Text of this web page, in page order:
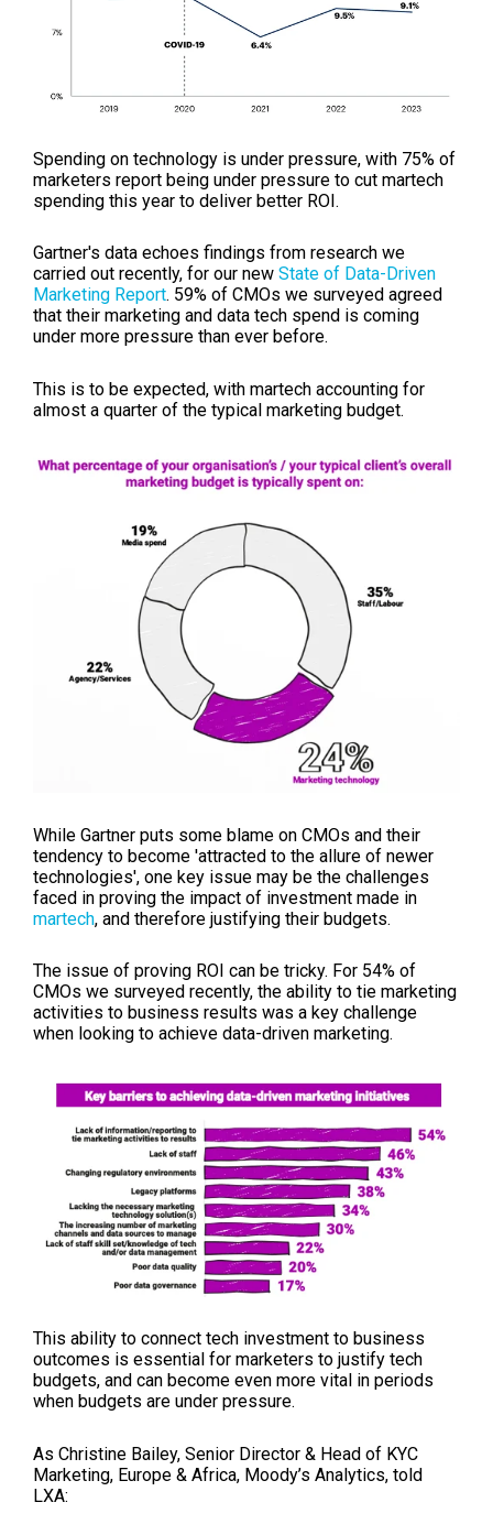
Spending on technology is under pressure, with 75% of
marketers report being under pressure to cut martech
spending this year to deliver better ROI.
Gartner's data echoes findings from research we
carried out recently, for our new State of Data-Driven
Marketing Report. 59% of CMOs we surveyed agreed
that their marketing and data tech spend is coming
under more pressure than ever before.
This is to be expected, with martech accounting for
almost a quarter of the typical marketing budget.
While Gartner puts some blame on CMOs and their
tendency to become 'attracted to the allure of newer
technologies', one key issue may be the challenges
faced in proving the impact of investment made in
martech, and therefore justifying their budgets.
The issue of proving ROI can be tricky. For 54% of
CMOs we surveyed recently, the ability to tie marketing
activities to business results was a key challenge
when looking to achieve data-driven marketing.
This ability to connect tech investment to business
outcomes is essential for marketers to justify tech
budgets, and can become even more vital in periods
when budgets are under pressure.
As Christine Bailey, Senior Director & Head of KYC
Marketing, Europe & Africa, Moody’s Analytics, told
LXA: